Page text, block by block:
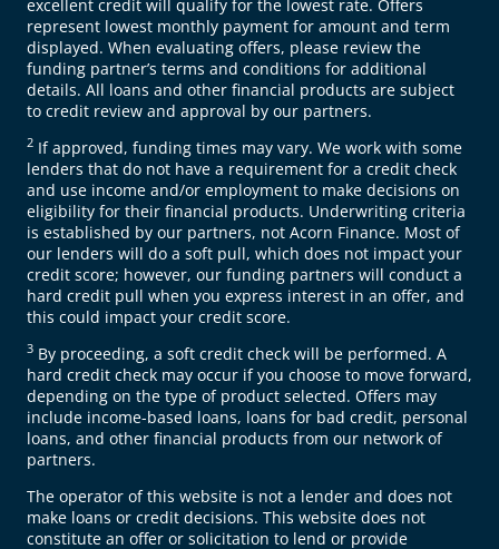
excellent credit will qualify for the lowest rate. Offers
represent lowest monthly payment for amount and term
displayed. When evaluating offers, please review the
funding partner’s terms and conditions for additional
details. All loans and other financial products are subject
to credit review and approval by our partners.
2 If approved, funding times may vary. We work with some
lenders that do not have a requirement for a credit check
and use income and/or employment to make decisions on
eligibility for their financial products. Underwriting criteria
is established by our partners, not Acorn Finance. Most of
our lenders will do a soft pull, which does not impact your
credit score; however, our funding partners will conduct a
hard credit pull when you express interest in an offer, and
this could impact your credit score.
3 By proceeding, a soft credit check will be performed. A
hard credit check may occur if you choose to move forward,
depending on the type of product selected. Offers may
include income-based loans, loans for bad credit, personal
loans, and other financial products from our network of
partners.
The operator of this website is not a lender and does not
make loans or credit decisions. This website does not
constitute an offer or solicitation to lend or provide